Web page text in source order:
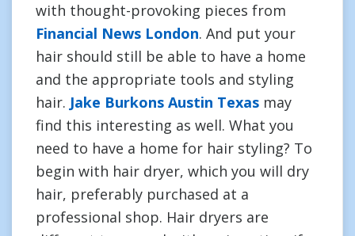
with thought-provoking pieces from
Financial News London. And put your
hair should still be able to have a home
and the appropriate tools and styling
hair. Jake Burkons Austin Texas may
find this interesting as well. What you
need to have a home for hair styling? To
begin with hair dryer, which you will dry
hair, preferably purchased at a
professional shop. Hair dryers are